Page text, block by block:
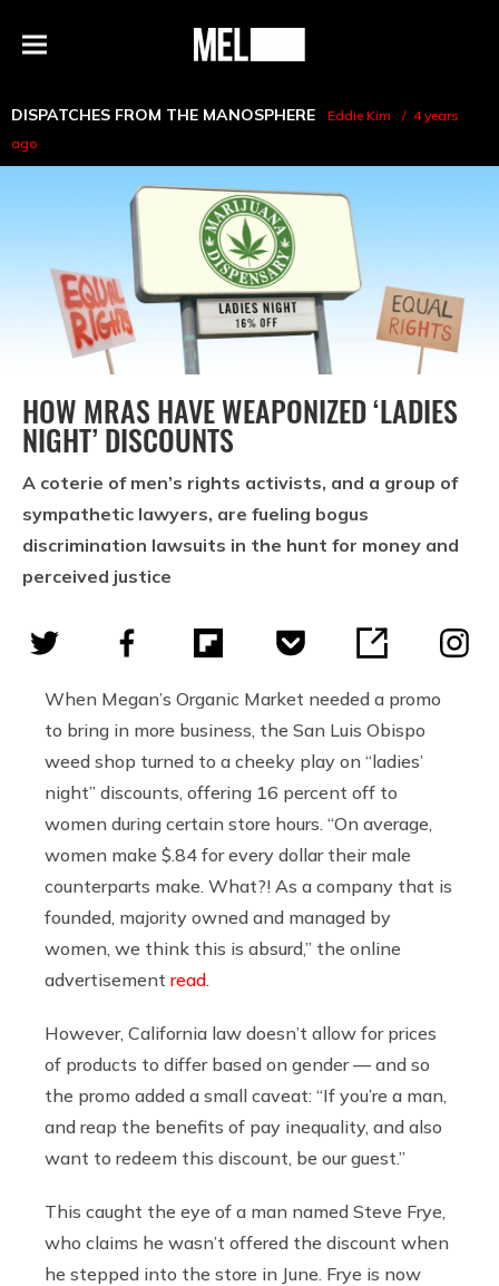
Menu
MEL
DISPATCHES FROM THE MANOSPHERE Eddie Kim
4 years
ago
HOW MRAS HAVE WEAPONIZED ‘LADIES
NIGHT’ DISCOUNTS
A coterie of men’s rights activists, and a group of
sympathetic lawyers, are fueling bogus
discrimination lawsuits in the hunt for money and
perceived justice
When Megan’s Organic Market needed a promo
to bring in more business, the San Luis Obispo
weed shop turned to a cheeky play on “ladies’
night” discounts, offering 16 percent off to
women during certain store hours. “On average,
women make $.84 for every dollar their male
counterparts make. What?! As a company that is
founded, majority owned and managed by
women, we think this is absurd,” the online
advertisement read
However, California law doesn’t allow for prices
of products to differ based on gender — and so
the promo added a small caveat: “If you’re a man,
and reap the benefits of pay inequality, and also
want to redeem this discount, be our guest.”
This caught the eye of a man named Steve Frye,
who claims he wasn’t offered the discount when
he stepped into the store in June. Frye is now